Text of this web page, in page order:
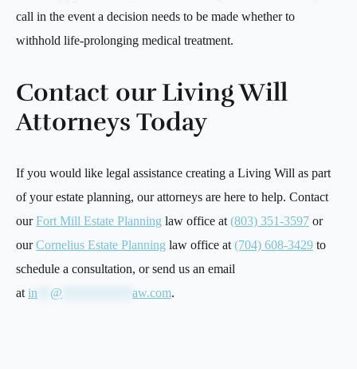
call in the event a decision needs to be made whether to
withhold life-prolonging medical treatment.
Contact our Living Will
Attorneys Today
If you would like legal assistance creating a Living Will as part
of your estate planning, our attorneys are here to help. Contact
ourFort Mill Estate Planning law office at (803) 351-3597 or
ourCornelius Estate Planning law office at (704) 608-3429 to
schedule a consultation, or send us an email
at in @ aw.com.